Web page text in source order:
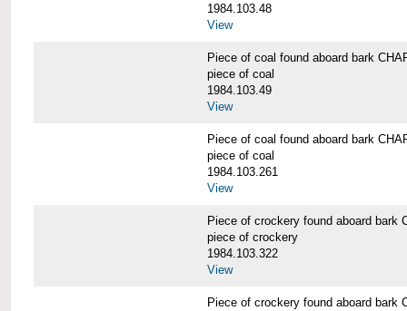
1984.103.48
View
Piece of coal found aboard bark
piece of coal
1984.103.49
View
Piece of coal found aboard bark
piece of coal
1984.103.261
View
Piece of crockery found aboard bark
piece of crockery
1984.103.322
View
Piece of crockery found aboard bark